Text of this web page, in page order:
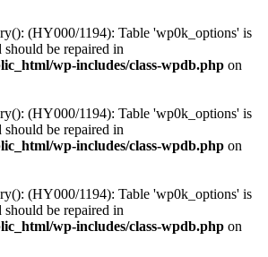
(HY000/1194): Table 'wp0k_options' is
should be repaired in
wp-includes/class-wpdb.php on
(HY000/1194): Table 'wp0k_options' is
should be repaired in
wp-includes/class-wpdb.php on
(HY000/1194): Table 'wp0k_options' is
should be repaired in
wp-includes/class-wpdb.php on